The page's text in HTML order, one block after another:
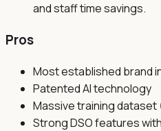
and staff time savings.
Pros
Most established brand
Patented AI technology
Massive training dataset
Strong DSO features